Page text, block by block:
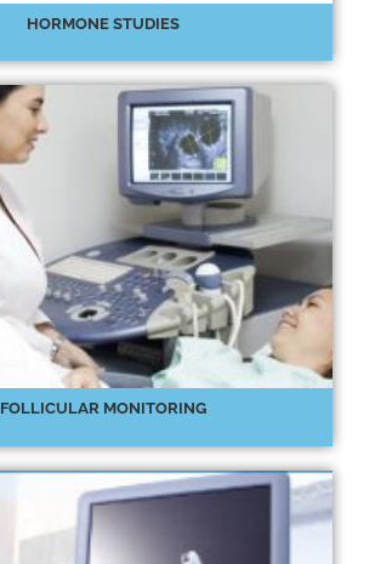
HORMONE STUDIES
FOLLICULAR MONITORING